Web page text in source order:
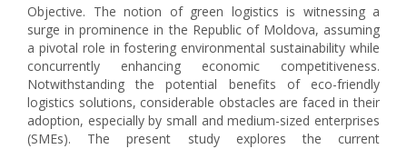
Objective. The notion of green logistics is witnessing a
surge in prominence in the Republic of Moldova, assuming
a pivotal role in fostering environmental sustainability while
concurrently enhancing economic competitiveness.
Notwithstanding the potential benefits of eco-friendly
logistics solutions, considerable obstacles are faced in their
adoption, especially by small and medium-sized enterprises
(SMEs). The present study explores the current